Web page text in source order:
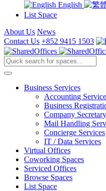
English
List Space
About Us News
Contact Us +852 9415 1503
Business Services
Accounting
Business
Company
Mail Handling
Concierge Services
IT / Data Services
Virtual Offices
Coworking Spaces
Serviced Offices
Browse Spaces
List Space